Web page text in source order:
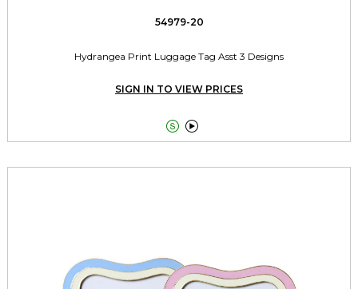
54979-20
Hydrangea Print Luggage Tag Asst 3 Designs
SIGN IN TO VIEW PRICES
 